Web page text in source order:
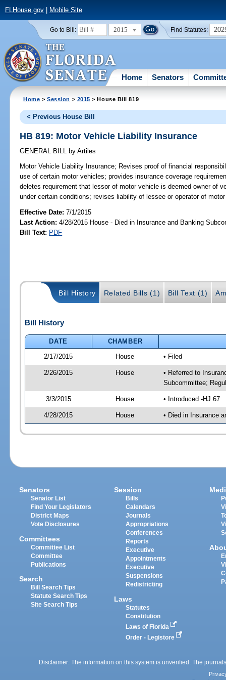
FLHouse.gov| Mobile Site
Go to Bill: 2015 Find Statutes:
Home Senators
Home >Session > 2015 > House Bill 819
< Previous House Bill
HB 819: Motor Vehicle Liability Insurance
GENERAL BILL by Artiles
Motor Vehicle Liability Insurance; Revises proof of financial
use of certain motor vehicles; provides insurance coverage
deletes requirement that lessor of motor vehicle is deemed owner of
under certain conditions; revises liability of lessee or operator of
Effective Date:7/1/2015
Last Action: 4/28/2015 House - Died in Insurance and Banking
Bill Text: PDF
Bill History Related Bills (1) Bill Text (1)
Bill History
DATE
CHAMBER
2/17/2015
House • Filed
2/26/2015 House
• Referred to
Subcommittee;
3/3/2015 House • Introduced -HJ 67
4/28/2015 House • Died in Insurance
Senators
Senator List
Find Your Legislators
District Maps
Vote Disclosures
Committees
Committee List
Committee
Publications
Search
Bill Search Tips
Statute Search Tips
Site Search Tips
Session
Bills
Calendars
Journals
Appropriations
Conferences
Reports
Executive
Appointments
Executive
Suspensions
Redistricting
Laws
Statutes
Constitution
Laws of Florida
Order - Legistore
Disclaimer: The information on this system is unverified. The